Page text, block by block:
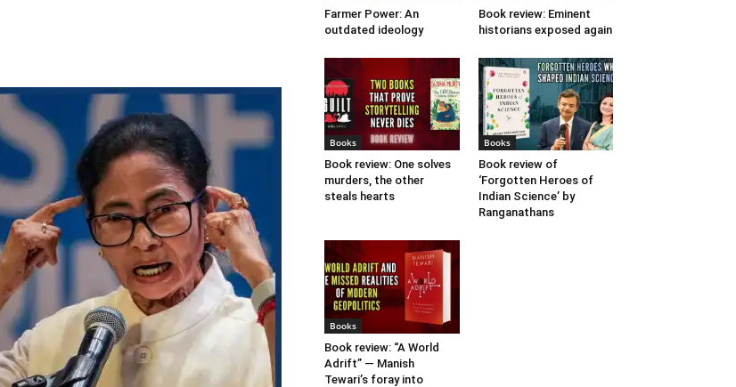
Farmer Power: An
outdated ideology
Book review: Eminent
historians exposed again
Books
Book review: One solves
murders, the other
steals hearts
Books
Book review of
‘Forgotten Heroes of
Indian Science’ by
Ranganathans
Books
Book review: “A World
Adrift” — Manish
Tewari’s foray into